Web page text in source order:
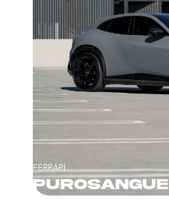
FERRARI
Purosangue